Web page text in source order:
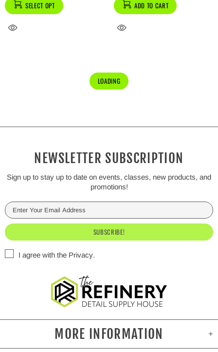
SELECT OPT ADD TO CART
LOADING
NEWSLETTER SUBSCRIPTION
Sign up to stay up to date on events, classes, new products, and
promotions!
I agree with the Privacy.
MORE INFORMATION